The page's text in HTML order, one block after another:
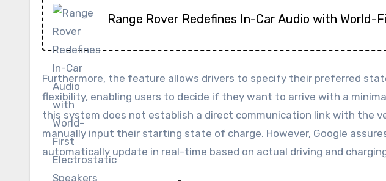
Range Rover Redefines In-Car Audio with
Furthermore, the feature allows drivers to specify their preferred
flexibility, enabling users to decide if they want to arrive with a
this system does not establish a direct communication link with the
manually input their starting state of charge. However, Google
automatically update in real-time based on actual driving and